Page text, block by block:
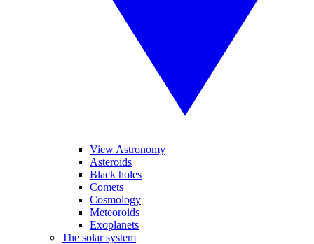
View Astronomy
Asteroids
Black holes
Comets
Cosmology
Meteoroids
Exoplanets
The solar system